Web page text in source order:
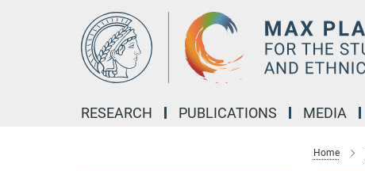
RESEARCH PUBLICATIONS MEDIA
Home